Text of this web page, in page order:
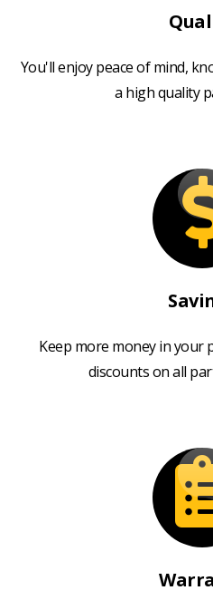
You'll enjoy peace of mind,
a high quality
Keep more money in your
discounts on all